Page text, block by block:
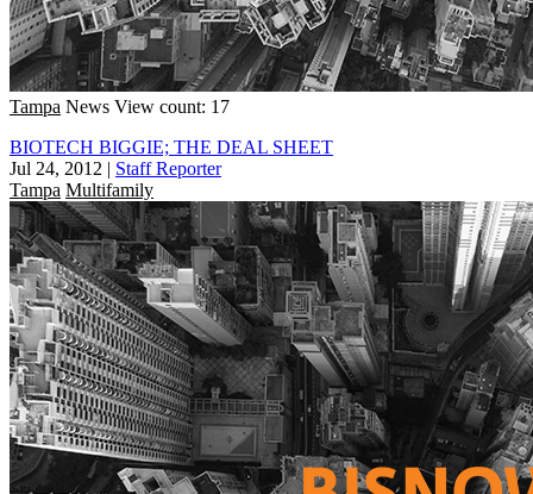
Tampa News View count: 17
BIOTECH BIGGIE; THE DEAL SHEET
Jul 24, 2012 | Staff Reporter
Tampa Multifamily